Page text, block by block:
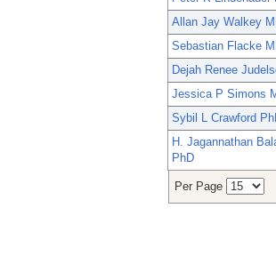
Allan Jay Walkey
Sebastian Flacke
Dejah Renee
Jessica P Simons
Sybil L Crawford
H. Jagannathan
PhD
Per Page